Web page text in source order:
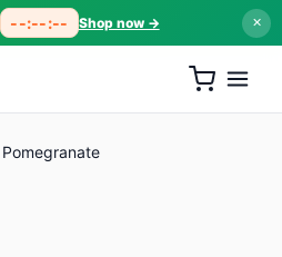
--:--:-- Shop now → ✕
Pomegranate